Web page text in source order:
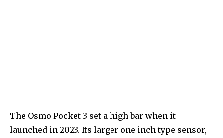
The Osmo Pocket 3 set a high bar when it
launched in 2023. Its larger one inch type sensor,